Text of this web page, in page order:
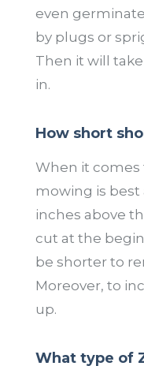
even
by plugs or
Then it will take
in.
How short
When it comes
mowing is best
inches above
cut at the
be shorter to
Moreover, to
up.
What type of